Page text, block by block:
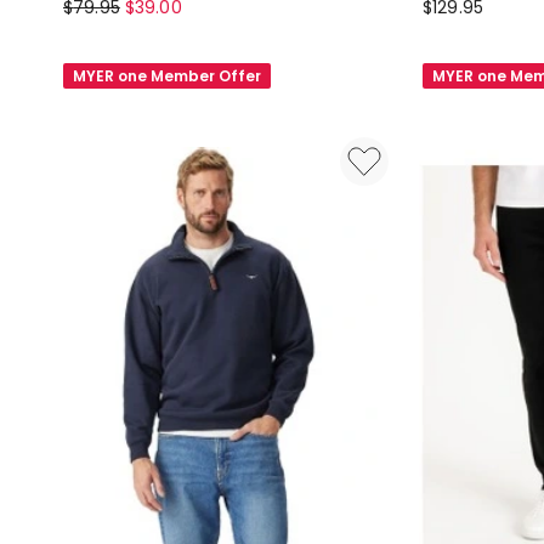
Leg
Trackpant
$79.95 $39.00
MYER one Member Offer
Chelsea
Boot
$129.95
MYER one